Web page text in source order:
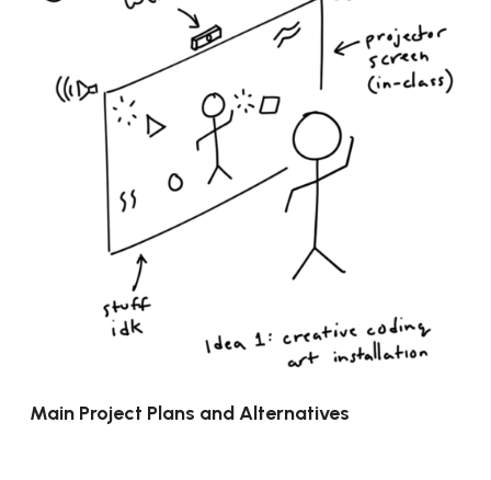
Main Project Plans and Alternatives